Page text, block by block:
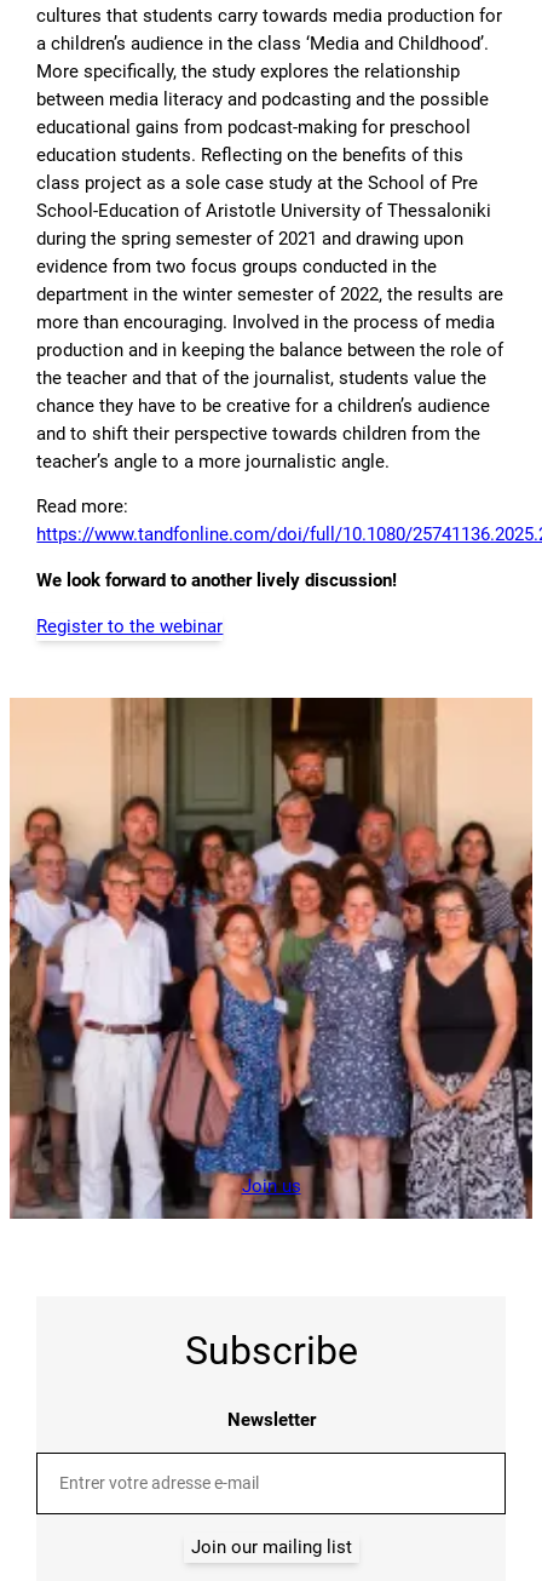
cultures that students carry towards media production for
a children’s audience in the class ‘Media and Childhood’.
More specifically, the study explores the relationship
between media literacy and podcasting and the possible
educational gains from podcast-making for preschool
education students. Reflecting on the benefits of this
class project as a sole case study at the School of Pre
School-Education of Aristotle University of Thessaloniki
during the spring semester of 2021 and drawing upon
evidence from two focus groups conducted in the
department in the winter semester of 2022, the results are
more than encouraging. Involved in the process of media
production and in keeping the balance between the role of
the teacher and that of the journalist, students value the
chance they have to be creative for a children’s audience
and to shift their perspective towards children from the
teacher’s angle to a more journalistic angle.
Read more:
https://www.tandfonline.com/doi/full/10.1080/
We look forward to another lively discussion!
Register to the webinar
Join us
Subscribe
Newsletter
Join our mailing list